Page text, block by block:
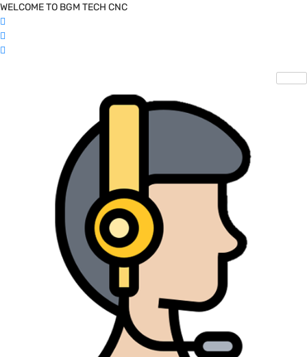
WELCOME TO BGM TECH CNC